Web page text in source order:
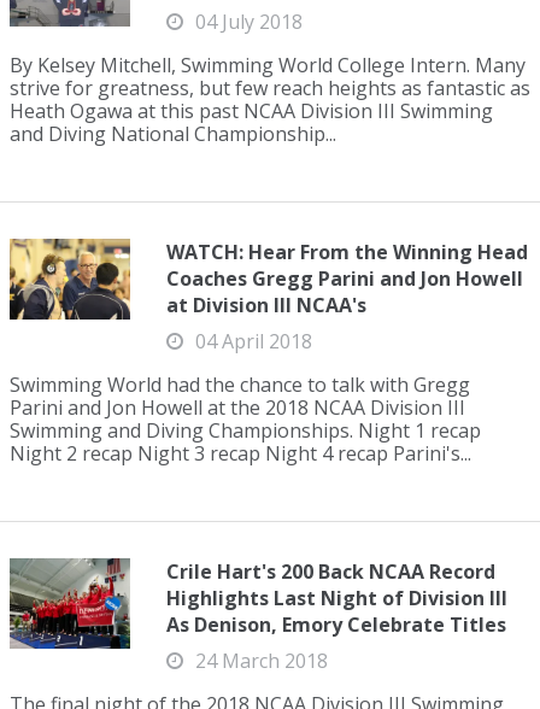
04 July 2018
By Kelsey Mitchell, Swimming World College Intern. Many
strive for greatness, but few reach heights as fantastic as
Heath Ogawa at this past NCAA Division III Swimming
and Diving National Championship...
WATCH: Hear From the Winning Head
Coaches Gregg Parini and Jon Howell
at Division III NCAA's
04 April 2018
Swimming World had the chance to talk with Gregg
Parini and Jon Howell at the 2018 NCAA Division III
Swimming and Diving Championships. Night 1 recap
Night 2 recap Night 3 recap Night 4 recap Parini's...
Crile Hart's 200 Back NCAA Record
Highlights Last Night of Division III
As Denison, Emory Celebrate Titles
24 March 2018